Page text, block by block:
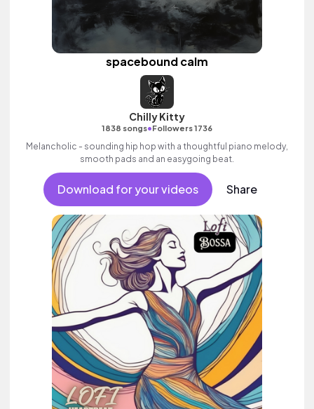
spacebound calm
Chilly Kitty
1838 songs•Followers 1736
Melancholic - sounding hip hop with a thoughtful piano melody,
smooth pads and an easygoing beat.
Download for your videos Share